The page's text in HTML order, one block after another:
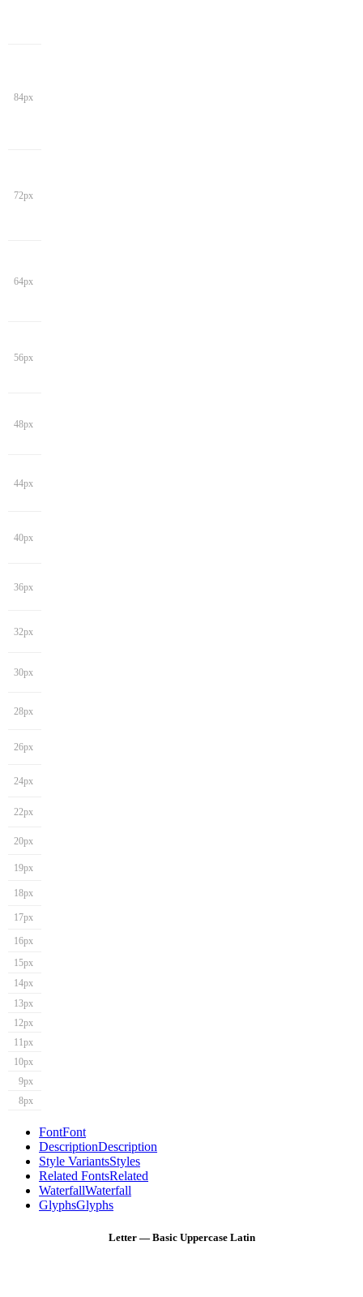
84px
72px
64px
56px
48px
44px
40px
36px
32px
30px
28px
26px
24px
22px
20px
19px
18px
17px
16px
15px
14px
13px
12px
11px
10px
9px
8px
FontFont
DescriptionDescription
Style VariantsStyles
Related FontsRelated
WaterfallWaterfall
GlyphsGlyphs
Letter — Basic Uppercase Latin